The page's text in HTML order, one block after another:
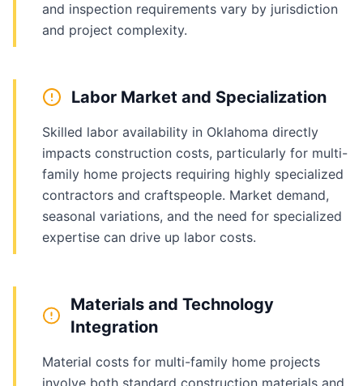
and inspection requirements vary by jurisdiction
and project complexity.
Labor Market and Specialization
Skilled labor availability in Oklahoma directly
impacts construction costs, particularly for multi-
family home projects requiring highly specialized
contractors and craftspeople. Market demand,
seasonal variations, and the need for specialized
expertise can drive up labor costs.
Materials and Technology
Integration
Material costs for multi-family home projects
involve both standard construction materials and